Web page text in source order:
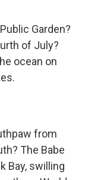
Garden?
of July?
ocean on
from
The Babe
Bay, swilling